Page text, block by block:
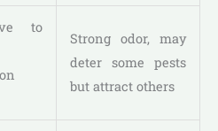
to
Strong odor, may
deter some pests
but attract others